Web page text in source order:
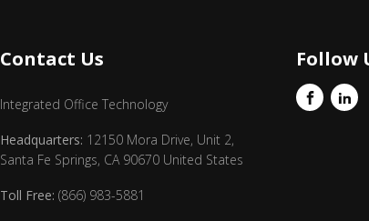
Contact Us
Integrated Office Technology
Headquarters: 12150 Mora Drive, Unit 2,
Santa Fe Springs, CA 90670 United States
Toll Free: (866) 983-5881
Follow